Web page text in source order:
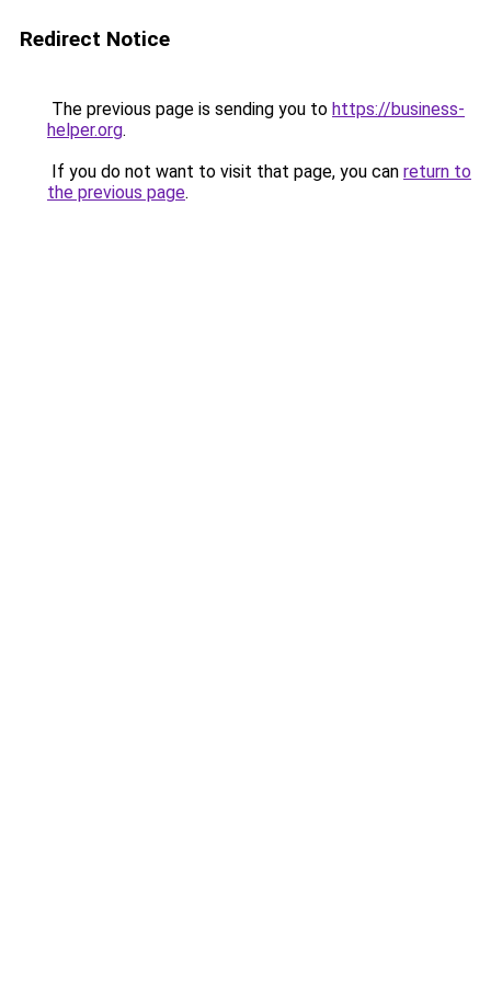
Redirect Notice
The previous page is sending you to https://business-
helper.org.
If you do not want to visit that page, you can return to
the previous page.